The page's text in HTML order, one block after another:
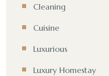
Cleaning
Cuisine
Luxurious
Luxury Homestay